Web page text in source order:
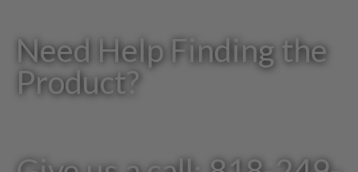
Need Help Finding the
Product?